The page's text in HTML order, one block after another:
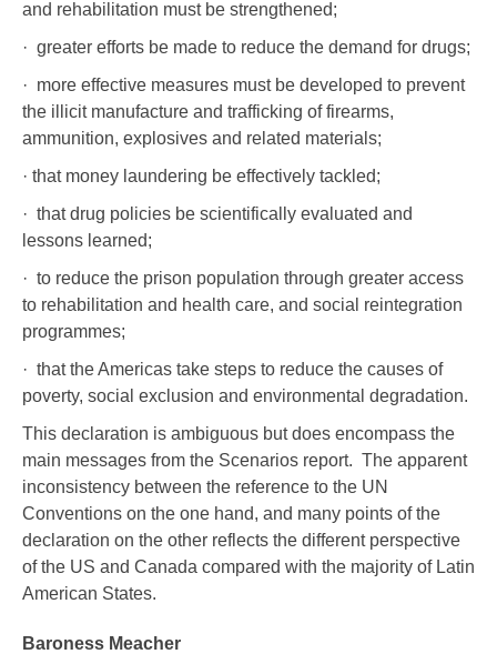
and rehabilitation must be strengthened;
· greater efforts be made to reduce the demand for drugs;
· more effective measures must be developed to prevent
the illicit manufacture and trafficking of firearms,
ammunition, explosives and related materials;
· that money laundering be effectively tackled;
· that drug policies be scientifically evaluated and
lessons learned;
· to reduce the prison population through greater access
to rehabilitation and health care, and social reintegration
programmes;
· that the Americas take steps to reduce the causes of
poverty, social exclusion and environmental degradation.
This declaration is ambiguous but does encompass the
main messages from the Scenarios report. The apparent
inconsistency between the reference to the UN
Conventions on the one hand, and many points of the
declaration on the other reflects the different perspective
of the US and Canada compared with the majority of Latin
American States.
Baroness Meacher